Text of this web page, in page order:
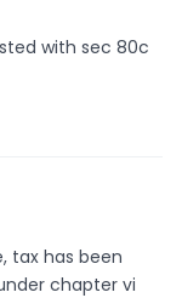
with sec 80c
tax has been
chapter vi